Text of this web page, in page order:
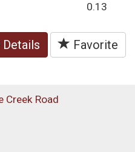
0.13
Details Favorite